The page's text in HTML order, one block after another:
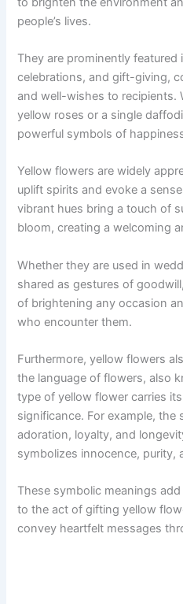
people’s lives.
They are prominently featured
celebrations, and gift-giving,
and well-wishes to recipients.
yellow roses or a single
powerful symbols of
Yellow flowers are widely
uplift spirits and evoke a
vibrant hues bring a touch of
bloom, creating a welcoming
Whether they are used in
shared as gestures of
of brightening any occasion
who encounter them.
Furthermore, yellow flowers
the language of flowers, also
type of yellow flower carries
significance. For example, the
adoration, loyalty, and
symbolizes innocence, purity,
These symbolic meanings
to the act of gifting yellow
convey heartfelt messages